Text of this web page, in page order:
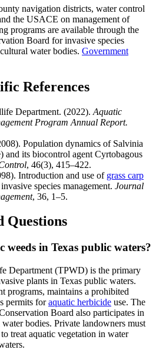
navigation districts, water control
the USACE on management of
programs are available through the
Board for invasive species
water bodies. Government
References
Department. (2022). Aquatic
Program Annual Report.
Population dynamics of Salvinia
and its biocontrol agent Cyrtobagous
, 46(3), 415–422.
Introduction and use of grass carp
species management. Journal
, 36, 1–5.
Questions
weeds in Texas public waters?
Department (TPWD) is the primary
plants in Texas public waters.
programs, maintains a prohibited
permits foraquatic herbicide use. The
Board also participates in
bodies. Private landowners must
treat aquatic vegetation in water